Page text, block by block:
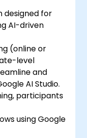
designed for
AI-driven
(online or
level
and
AI Studio.
participants
using Google